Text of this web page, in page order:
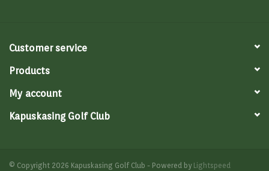
Customer service
Products
My account
Kapuskasing Golf Club
© Copyright 2026 Kapuskasing Golf Club - Powered by Lightspeed